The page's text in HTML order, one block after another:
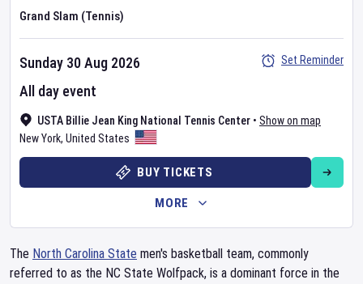
Grand Slam (Tennis)
USTA Billie Jean King National Tennis Center • Show on map
New York, United States
Sunday 30 Aug 2026
All day event
Set Reminder
BUY TICKETS
MORE
The North Carolina State men's basketball team, commonly
referred to as the NC State Wolfpack, is a dominant force in the